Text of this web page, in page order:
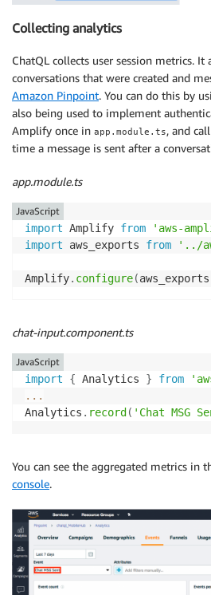
Collecting analytics
ChatQL collects user session metrics.
conversations that were created and
Amazon Pinpoint. You can do this by
also being used to implement
Amplify once in app.module.ts, and call
time a message is sent after a
app.module.ts
import Amplify from 'aws-
import aws_exports from '../
Amplify. configure(aws_exports
JavaScript
chat-input.component.ts
import { Analytics } from
...
Analytics . record ( 'Chat MSG
JavaScript
You can see the aggregated metrics in
console.